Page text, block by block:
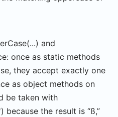
and
once as static methods
they accept exactly one
as object methods on
be taken with
because the result is “ß,”